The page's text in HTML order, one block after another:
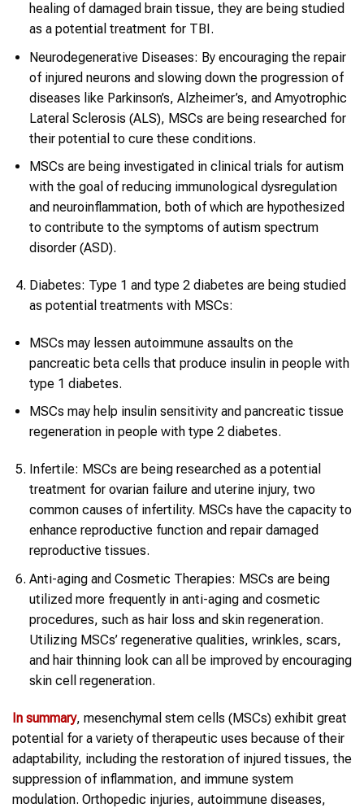
healing of damaged brain tissue, they are being studied
as a potential treatment for TBI.
Neurodegenerative Diseases: By encouraging the repair
of injured neurons and slowing down the progression of
diseases like Parkinson’s, Alzheimer’s, and Amyotrophic
Lateral Sclerosis (ALS), MSCs are being researched for
their potential to cure these conditions.
MSCs are being investigated in clinical trials for autism
with the goal of reducing immunological dysregulation
and neuroinflammation, both of which are hypothesized
to contribute to the symptoms of autism spectrum
disorder (ASD).
Diabetes: Type 1 and type 2 diabetes are being studied
as potential treatments with MSCs:
MSCs may lessen autoimmune assaults on the
pancreatic beta cells that produce insulin in people with
type 1 diabetes.
MSCs may help insulin sensitivity and pancreatic tissue
regeneration in people with type 2 diabetes.
Infertile: MSCs are being researched as a potential
treatment for ovarian failure and uterine injury, two
common causes of infertility. MSCs have the capacity to
enhance reproductive function and repair damaged
reproductive tissues.
Anti-aging and Cosmetic Therapies: MSCs are being
utilized more frequently in anti-aging and cosmetic
procedures, such as hair loss and skin regeneration.
Utilizing MSCs’ regenerative qualities, wrinkles, scars,
and hair thinning look can all be improved by encouraging
skin cell regeneration.
In summary, mesenchymal stem cells (MSCs) exhibit great
potential for a variety of therapeutic uses because of their
adaptability, including the restoration of injured tissues, the
suppression of inflammation, and immune system
modulation. Orthopedic injuries, autoimmune diseases,